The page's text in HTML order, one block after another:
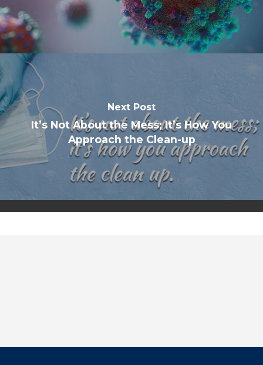
Next Post
It’s Not About the Mess; It’s How You
Approach the Clean-up